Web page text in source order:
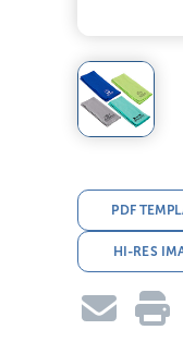
PDF
HI-RES